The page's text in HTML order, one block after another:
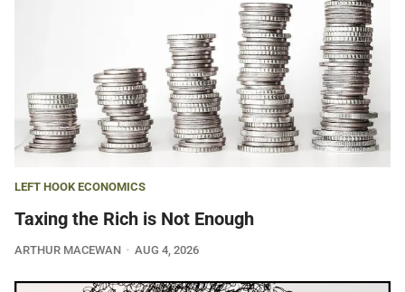
LEFT HOOK ECONOMICS
Taxing the Rich is Not Enough
ARTHUR MACEWAN AUG 4, 2026